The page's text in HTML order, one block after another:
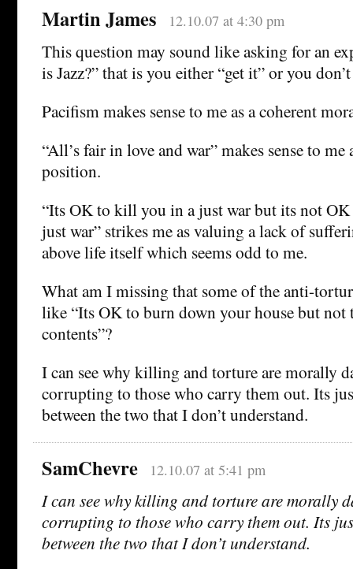
Martin James 12.10.07 at 4:30 pm
This question may sound like asking for an
is Jazz?” that is you either “get it” or you
Pacifism makes sense to me as a coherent
“All’s fair in love and war” makes sense to
position.
“Its OK to kill you in a just war but its not
just war” strikes me as valuing a lack of
above life itself which seems odd to me.
What am I missing that some of the anti-
like “Its OK to burn down your house but not
contents”?
I can see why killing and torture are morally
corrupting to those who carry them out. Its
between the two that I don’t understand.
SamChevre 12.10.07 at 5:41 pm
I can see why killing and torture are morally
corrupting to those who carry them out. Its
between the two that I don’t understand.